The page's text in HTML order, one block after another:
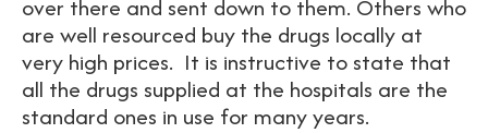
over there and sent down to them. Others who
are well resourced buy the drugs locally at
very high prices. It is instructive to state that
all the drugs supplied at the hospitals are the
standard ones in use for many years.